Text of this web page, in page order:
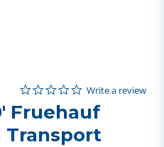
3.8 out of 5 Customer Rating
0.0 star rating
Write a review
Fruehauf
Transport